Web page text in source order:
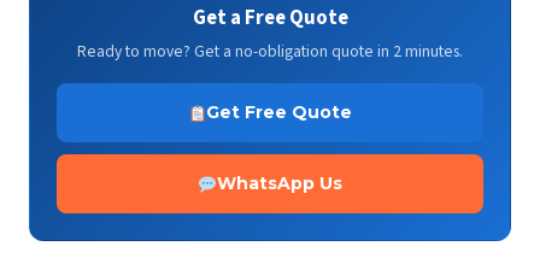
Get a Free Quote
Ready to move? Get a no-obligation quote in 2 minutes.
Get Free Quote
WhatsApp Us